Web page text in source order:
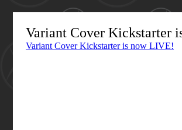
Variant Cover Kickstarter
Variant Cover Kickstarter is now LIVE!